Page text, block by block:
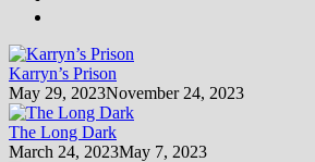
Karryn’s Prison
May 29, 2023November 24, 2023
The Long Dark
March 24, 2023May 7, 2023